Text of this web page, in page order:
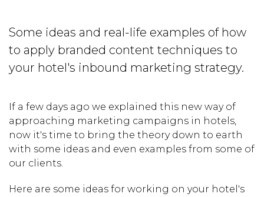
Some ideas and real-life examples of how
to apply branded content techniques to
your hotel's inbound marketing strategy.
If a few days ago we explained this new way of
approaching marketing campaigns in hotels,
now it's time to bring the theory down to earth
with some ideas and even examples from some of
our clients.
Here are some ideas for working on your hotel's